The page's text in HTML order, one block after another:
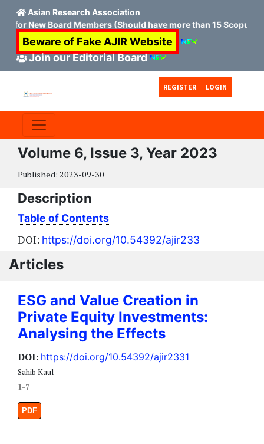
Asian Research Association
New Board Members (Should have more than 15 Scopus H
Beware of Fake AJIR Website
Join our Editorial Board
REGISTER LOGIN
Volume 6, Issue 3, Year 2023
Published: 2023-09-30
Description
Table of Contents
DOI: https://doi.org/10.54392/ajir233
Articles
ESG and Value Creation in
Private Equity Investments:
Analysing the Effects
DOI: https://doi.org/10.54392/ajir2331
Sahib Kaul
1-7
PDF